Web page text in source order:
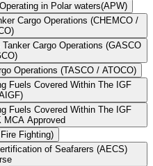
in Polar waters(APW)
Cargo Operations (CHEMCO /
Cargo Operations (GASCO
Operations (TASCO / ATOCO)
Fuels Covered Within The IGF
Fuels Covered Within The IGF
MCA Approved
Fighting)
of Seafarers (AECS)